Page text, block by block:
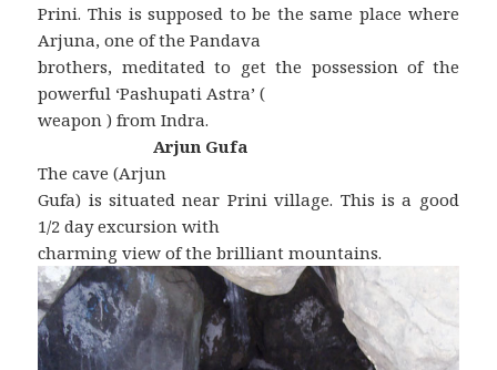
Prini. This is supposed to be the same place where
Arjuna, one of the Pandava
brothers, meditated to get the possession of the
powerful ‘Pashupati Astra’ (
weapon ) from Indra.
Arjun Gufa
The cave (Arjun
Gufa) is situated near Prini village. This is a good
1/2 day excursion with
charming view of the brilliant mountains.